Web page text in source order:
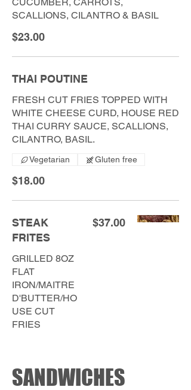
SCALLIONS, CILANTRO & BASIL
$23.00
THAI POUTINE
FRESH CUT FRIES TOPPED WITH
WHITE CHEESE CURD, HOUSE RED
THAI CURRY SAUCE, SCALLIONS,
CILANTRO, BASIL.
$18.00
Vegetarian Gluten free
STEAK
FRITES
GRILLED 8OZ
FLAT
IRON/MAITRE
D'BUTTER/HO
USE CUT
FRIES
$37.00
SANDWICHES